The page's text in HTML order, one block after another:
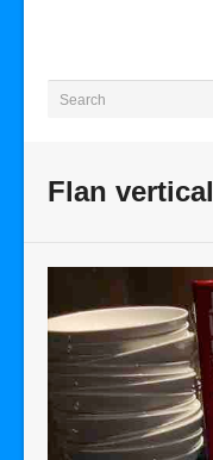
Flan vertical